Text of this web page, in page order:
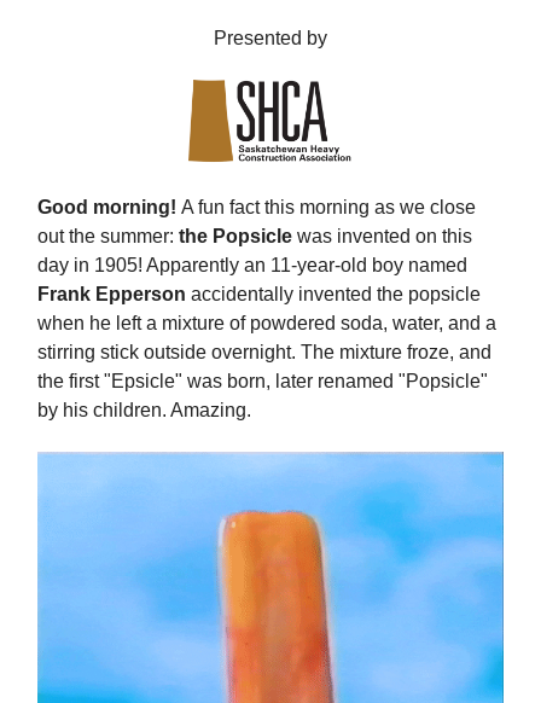
Presented by
Good morning! A fun fact this morning as we close
out the summer: the Popsicle was invented on this
day in 1905! Apparently an 11-year-old boy named
Frank Epperson accidentally invented the popsicle
when he left a mixture of powdered soda, water, and a
stirring stick outside overnight. The mixture froze, and
the first "Epsicle" was born, later renamed "Popsicle"
by his children. Amazing.